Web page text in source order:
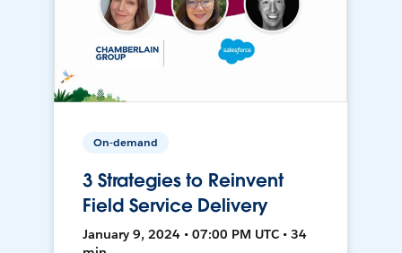
On-demand
3 Strategies to Reinvent
Field Service Delivery
January 9, 2024 • 07:00 PM UTC • 34